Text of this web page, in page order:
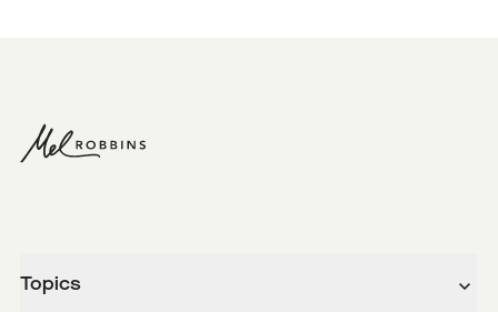
Topics